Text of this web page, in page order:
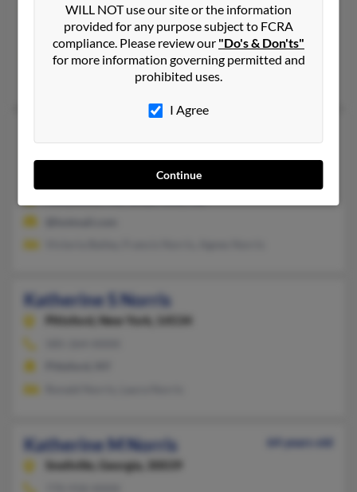
703-330-XXXX
Marshall, VA, Manassas, VA
@yahoo.com, @mail.com, @bellatlantic.net, @aol.com
Kathy Norris, Heather Baldwin, Gregory Norris
Katherine S Norris
Pittsford, New York, 14534
Katherine M Norris
64 years old
Snellville,
Georgia, 30039
WILL NOT use our site or the information
provided for any purpose subject to FCRA
compliance. Please review our "Do's & Don'ts"
for more information governing permitted and
prohibited uses.
I Agree
Continue